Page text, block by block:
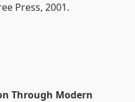
Press, 2001.
Through Modern